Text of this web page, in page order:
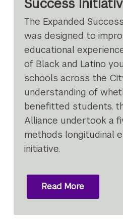
Success
The Expanded
was designed to
educational
of Black and Latino
schools across the
understanding of
benefitted students,
Alliance undertook a
methods longitudinal
initiative.
Read More